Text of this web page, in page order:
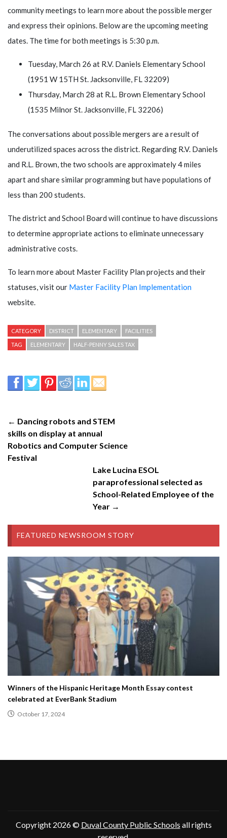
community meetings to learn more about the possible merger
and express their opinions. Below are the upcoming meeting
dates. The time for both meetings is 5:30 p.m.
Tuesday, March 26 at R.V. Daniels Elementary School
(1951 W 15TH St. Jacksonville, FL 32209)
Thursday, March 28 at R.L. Brown Elementary School
(1535 Milnor St. Jacksonville, FL 32206)
The conversations about possible mergers are a result of
underutilized spaces across the district. Regarding R.V. Daniels
and R.L. Brown, the two schools are approximately 4 miles
apart and share similar programming but have populations of
less than 200 students.
The district and School Board will continue to have discussions
to determine appropriate actions to eliminate unnecessary
administrative costs.
To learn more about Master Facility Plan projects and their
statuses, visit our Master Facility Plan Implementation
website.
CATEGORY DISTRICT ELEMENTARY FACILITIES
TAG ELEMENTARY HALF-PENNY SALES TAX
← Dancing robots and STEM
skills on display at annual
Robotics and Computer Science
Festival
Lake Lucina ESOL
paraprofessional selected as
School-Related Employee of the
Year →
FEATURED NEWSROOM STORY
Winners of the Hispanic Heritage Month Essay contest
celebrated at EverBank Stadium
October 17, 2024
Copyright 2026 © Duval County Public Schools all rights